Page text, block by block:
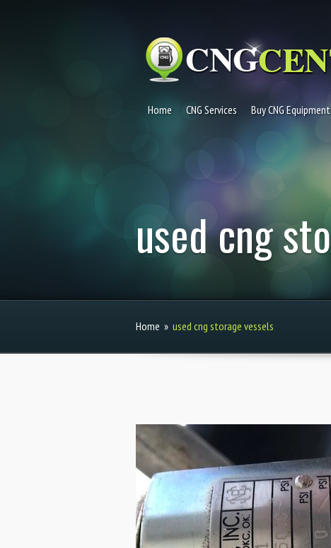
Home CNG Services Buy CNG Equipment
used cng
Home » used cng storage vessels